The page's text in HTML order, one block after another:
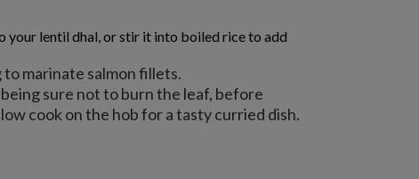
your lentil dhal, or stir it into boiled rice to add
marinate salmon fillets.
sure not to burn the leaf, before
cook on the hob for a tasty curried dish.